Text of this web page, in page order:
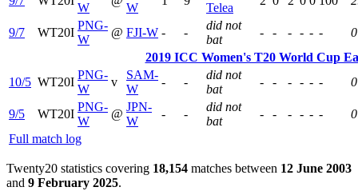
W
W
Telea
9/7 WT20I
PNG-
W
@ FJI-W - -
did not
bat
- - - - - -
0
2019 ICC Women's T20 World Cup
10/5 WT20I
PNG-
W
v
SAM-
W
- -
did not
bat
- - - - - - 0
9/5 WT20I
PNG-
W
@
JPN-
W
- -
did not
bat
- - - - - -
0
Full match log
Twenty20 statistics covering 18,154 matches between 12 June 2003
and 9 February 2025.